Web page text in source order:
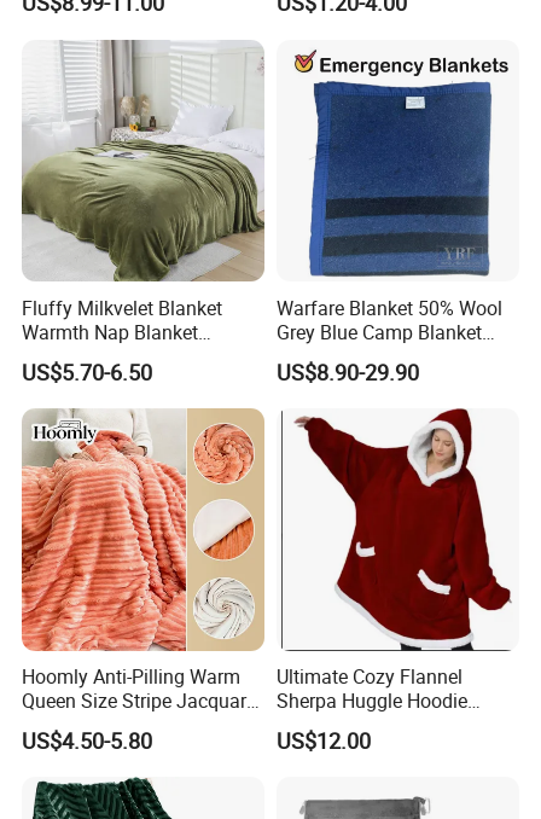
Sweatshirt Gifts for Women
Fluffy Milkvelet Blanket
Warmth Nap Blanket
Liesure Blanket Travel
Blanket Warmer Shawl
US$5.70-6.50
Warfare Blanket 50% Wool
Grey Blue Camp Blanket
Waterproof Fireproof Logo
600g 150X200cm
Emergency Relief Shelter
Isolation Thermal Blanket
US$8.90-29.90
Hoomly Anti-Pilling Warm
Queen Size Stripe Jacquard
Flannel Fleece Blanket for
All Season Bedding
US$4.50-5.80
Ultimate Cozy Flannel
Sherpa Huggle Hoodie
Blanket for All
US$12.00